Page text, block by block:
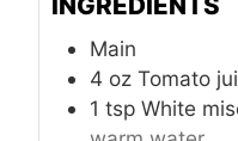
Main
4 oz Tomato
1 tsp White